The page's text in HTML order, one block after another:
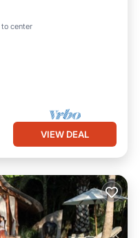
centerPool
VIEW DEAL